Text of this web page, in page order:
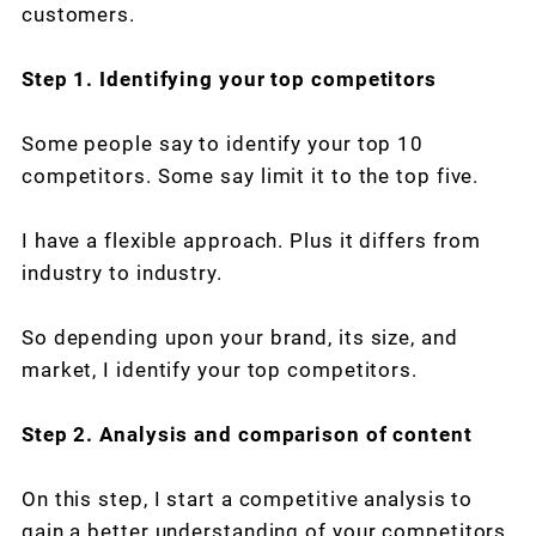
customers.
Step 1. Identifying your top competitors
Some people say to identify your top 10
competitors. Some say limit it to the top five.
I have a flexible approach. Plus it differs from
industry to industry.
So depending upon your brand, its size, and
market, I identify your top competitors.
Step 2. Analysis and comparison of content
On this step, I start a competitive analysis to
gain a better understanding of your competitors.